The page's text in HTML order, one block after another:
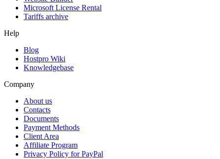
Microsoft License Rental
Tariffs archive
Help
Blog
Hostpro Wiki
Knowledgebase
Company
About us
Contacts
Documents
Payment Methods
Client Area
Affiliate Program
Privacy Policy for PayPal